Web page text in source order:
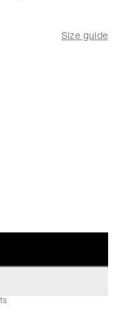
Size guide